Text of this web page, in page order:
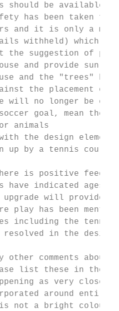
should be available
has been taken
and it is only a
withheld) which
the suggestion of
and provide
and the "trees"
the placement of
no longer be
goal, mean the
animals
the design
up by a tennis
There is positive
have indicated
upgrade will provide
play has been
including the tennis
resolved in the
other comments
list these in the
as very close
around entire
not a bright colour